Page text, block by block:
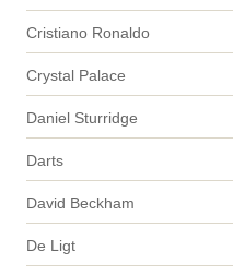
Cristiano Ronaldo
Crystal Palace
Daniel Sturridge
Darts
David Beckham
De Ligt